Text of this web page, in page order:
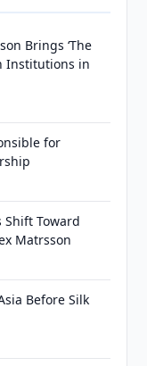
Brings ‘The
Institutions in
for
Shift Toward
Matrsson
Before Silk